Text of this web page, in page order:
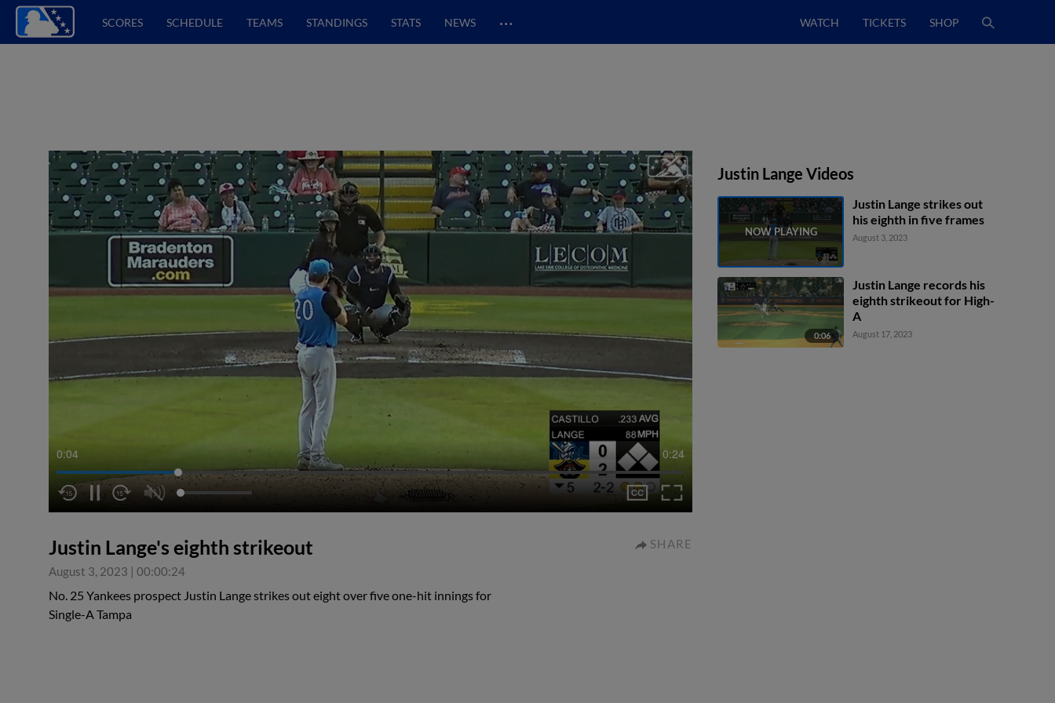
SCORES SCHEDULE TEAMS STANDINGS STATS NEWS … WATCH TICKETS SHOP
0:05 0:24
Justin Lange's eighth strikeout
August 3, 2023 | 00:00:24
SHARE
No. 25 Yankees prospect Justin Lange strikes out eight over five one-hit innings for
Single-A Tampa
Justin Lange Videos
Justin Lange strikes out
his eighth in five frames
August 3, 2023
0:06
Justin Lange records his
eighth strikeout for High-
A
August 17, 2023